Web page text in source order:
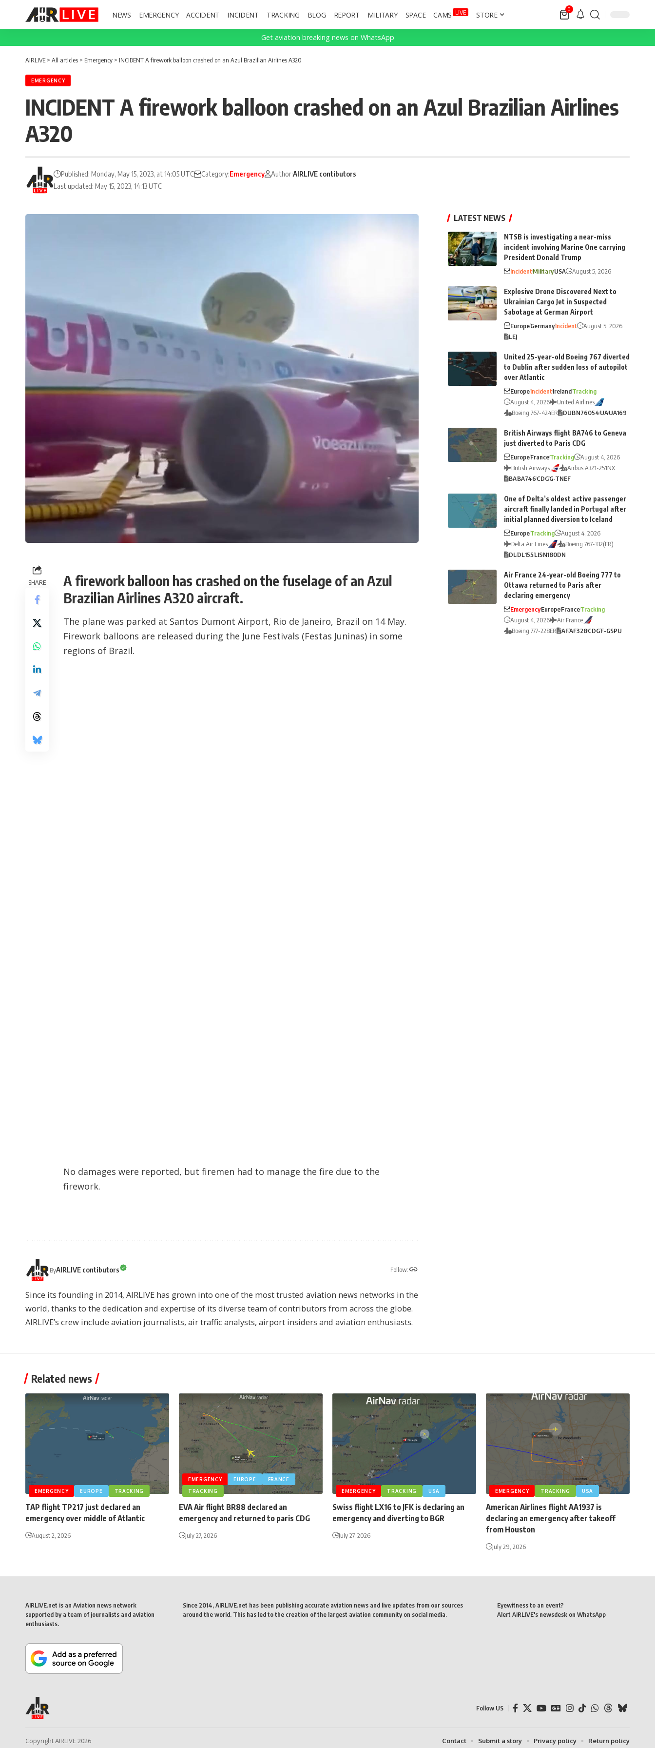
NEWS EMERGENCY ACCIDENT INCIDENT TRACKING BLOG REPORT MILITARY SPACE CAMS LIVE STORE
0
Get aviation breaking news on WhatsApp
AIRLIVE > All articles > Emergency > INCIDENT A firework balloon crashed on an Azul Brazilian Airlines A320
EMERGENCY
INCIDENT A firework balloon crashed on an Azul Brazilian Airlines
A320
Last updated: May 15, 2023, 14:13 UTC
Published: Monday, May 15, 2023, at 14:05 UTC Category:Emergency Author:AIRLIVE contibutors
SHARE
A firework balloon has crashed on the fuselage of an Azul
Brazilian Airlines A320 aircraft.
The plane was parked at Santos Dumont Airport, Rio de Janeiro, Brazil on 14 May.
Firework balloons are released during the June Festivals (Festas Juninas) in some
regions of Brazil.
No damages were reported, but firemen had to manage the fire due to the
firework.
ByAIRLIVE contibutors Follow:
Since its founding in 2014, AIRLIVE has grown into one of the most trusted aviation news networks in the
world, thanks to the dedication and expertise of its diverse team of contributors from across the globe.
AIRLIVE’s crew include aviation journalists, air traffic analysts, airport insiders and aviation enthusiasts.
LATEST NEWS
NTSB is investigating a near-miss
incident involving Marine One carrying
President Donald Trump
IncidentMilitaryUSA August 5, 2026
Explosive Drone Discovered Next to
Ukrainian Cargo Jet in Suspected
Sabotage at German Airport
EuropeGermanyIncident
August 5, 2026
LEJ
United 25-year-old Boeing 767 diverted
to Dublin after sudden loss of autopilot
over Atlantic
EuropeIncidentIrelandTracking
August 4, 2026
United Airlines
Boeing 767-424ER
DUBN76054UAUA169
British Airways flight BA746 to Geneva
just diverted to Paris CDG
EuropeFranceTracking
August 4, 2026
British Airways
Airbus A321-251NX
BABA746CDGG-TNEF
One of Delta’s oldest active passenger
aircraft finally landed in Portugal after
initial planned diversion to Iceland
EuropeTracking
August 4, 2026
Delta Air Lines
Boeing 767-332(ER)
DLDL155LISN180DN
Air France 24-year-old Boeing 777 to
Ottawa returned to Paris after
declaring emergency
EmergencyEuropeFranceTracking
August 4, 2026
Air France
Boeing 777-228ER
AFAF328CDGF-GSPU
Related news
EMERGENCY EUROPE TRACKING
TAP flight TP217 just declared an
emergency over middle of Atlantic
August 2, 2026
EMERGENCY EUROPE
FRANCE
TRACKING
EVA Air flight BR88 declared an
emergency and returned to paris CDG
July 27, 2026
EMERGENCY TRACKING USA
Swiss flight LX16 to JFK is declaring an
emergency and diverting to BGR
July 27, 2026
EMERGENCY TRACKING USA
American Airlines flight AA1937 is
declaring an emergency after takeoff
from Houston
July 29, 2026
AIRLIVE.net is an Aviation news network
supported by a team of journalists and aviation
enthusiasts.
Since 2014, AIRLIVE.net has been publishing accurate aviation news and live updates from our sources
around the world. This has led to the creation of the largest aviation community on social media.
Eyewitness to an event?
Alert AIRLIVE's newsdesk on WhatsApp
Follow US
Copyright AIRLIVE 2026 Contact Submit a story Privacy policy Return policy